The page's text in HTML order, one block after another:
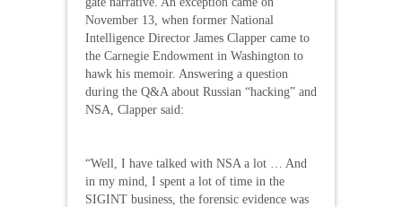
November 13, when former National
Intelligence Director James Clapper came to
the Carnegie Endowment in Washington to
hawk his memoir. Answering a question
during the Q&A about Russian “hacking” and
NSA, Clapper said:
“Well, I have talked with NSA a lot … And
in my mind, I spent a lot of time in the
SIGINT business, the forensic evidence was